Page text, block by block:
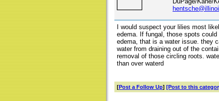
I would suspect your lilies most
edema. If fungal, those spots
edema, that is a water issue. they
water from draining out of the
removal of those circling roots.
than over waterd
[Post a Follow Up] [Post to this